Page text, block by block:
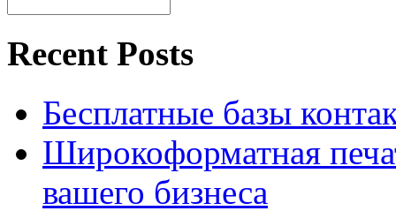
Recent Posts
Бесплатные базы
Широкоформатная
вашего бизнеса